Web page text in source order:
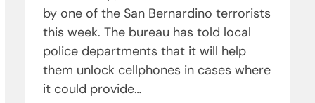
by one of the San Bernardino terrorists
this week. The bureau has told local
police departments that it will help
them unlock cellphones in cases where
it could provide…